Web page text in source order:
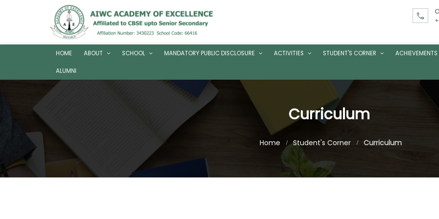
call
HOME ABOUT SCHOOL MANDATORY PUBLIC DISCLOSURE ACTIVITIES STUDENT'S CORNER ACHIEVEMENTS
ALUMNI
Curriculum
Home Student's Corner Curriculum